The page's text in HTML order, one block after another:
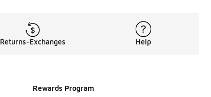
Returns-Exchanges Help
Rewards Program